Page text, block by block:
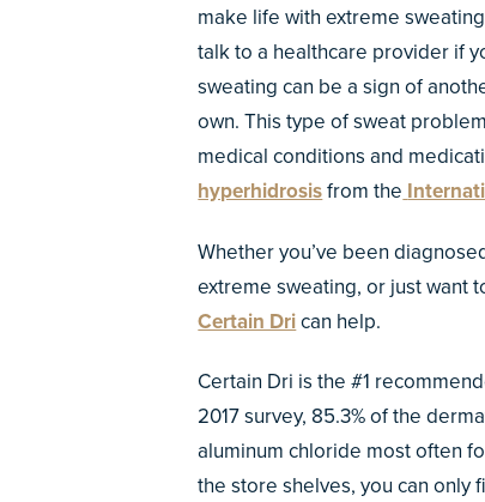
make life with extreme
talk to a healthcare provider if
sweating can be a sign of
own. This type of sweat
medical conditions and
hyperhidrosisfrom the
Whether you’ve been
extreme sweating, or just want
Certain Drican help.
Certain Dri is the #1
2017 survey, 85.3% of the
aluminum chloride most often
the store shelves, you can only